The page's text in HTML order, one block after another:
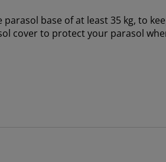
base of at least 35 kg, to
cover to protect your parasol